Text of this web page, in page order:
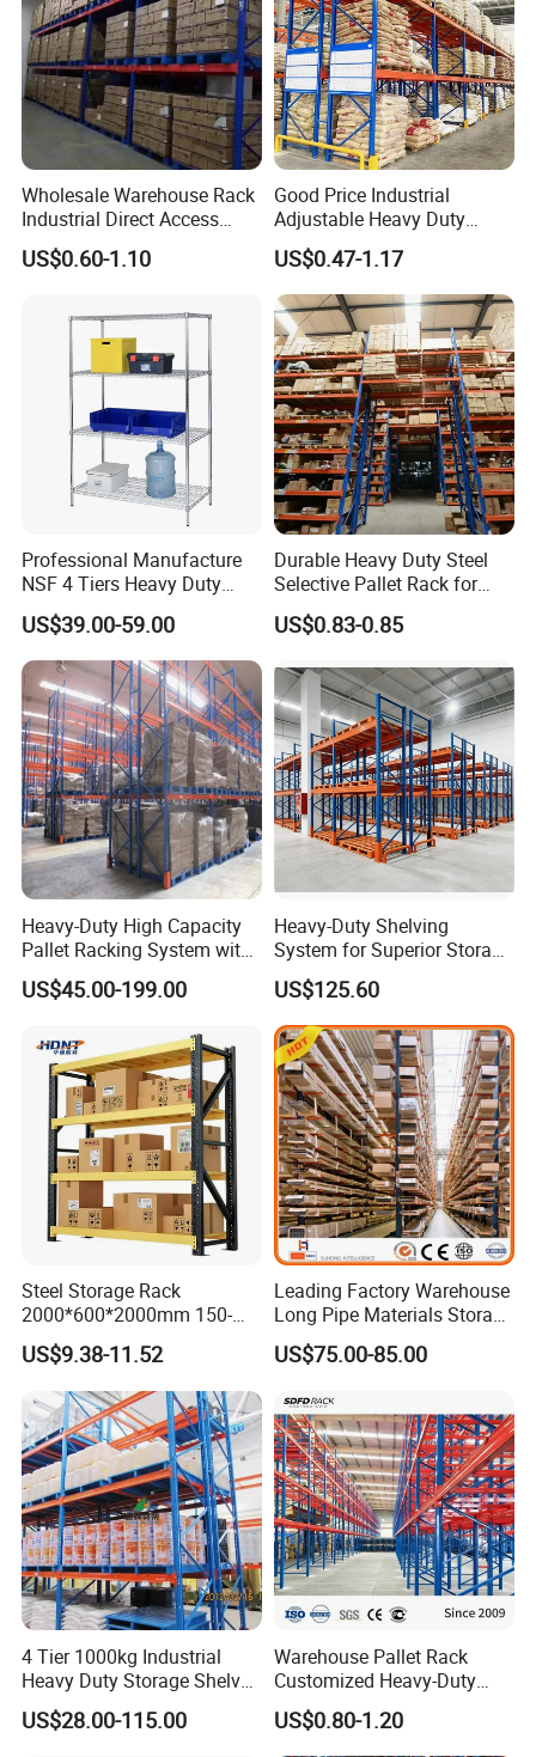
Wholesale Warehouse Rack
Industrial Direct Access
Pallet Racking System with
Multiple Beam Layers
US$0.60-1.10
Good Price Industrial
Adjustable Heavy Duty
Metal Iron Steel Shelving
Warehouse Selective Pallet
Storage Rack for
Supermarket Shop Tire Tyre
Fabric Roll Display
US$0.47-1.17
Professional Manufacture
NSF 4 Tiers Heavy Duty
Storage Chrome Metal Wire
Shelving
US$39.00-59.00
Durable Heavy Duty Steel
Selective Pallet Rack for
Warehouse Storage System
US$0.83-0.85
Heavy-Duty High Capacity
Pallet Racking System with
Steel Beams
US$45.00-199.00
Heavy-Duty Shelving
System for Superior Storage
and Organization
US$125.60
Steel Storage Rack
2000*600*2000mm 150-
800kg Warehouse Shelving
Steel Storage Rack
US$9.38-11.52
Leading Factory Warehouse
Long Pipe Materials Storage
Single Double Arm Heavy
Duty Steel Metal Shelf
Rack Storage Racking
System
US$75.00-85.00
4 Tier 1000kg Industrial
Heavy Duty Storage Shelves
System Stacking Units
Metal Rack Warehouse
US$28.00-115.00
Warehouse Pallet Rack
Customized Heavy-Duty
Shelves Multi-Layer
Adjustable Steel Storage
Shelf Industrial Metal Beam
US$0.80-1.20